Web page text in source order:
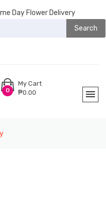
Day Flower Delivery
Search
0
My Cart
₱0.00